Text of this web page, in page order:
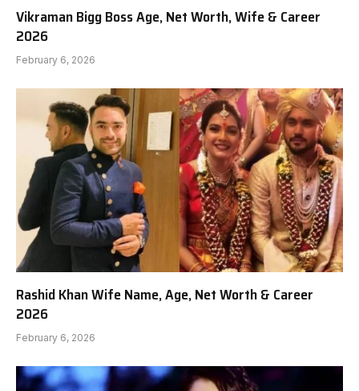
Vikraman Bigg Boss Age, Net Worth, Wife & Career
2026
February 6, 2026
Rashid Khan Wife Name, Age, Net Worth & Career
2026
February 6, 2026